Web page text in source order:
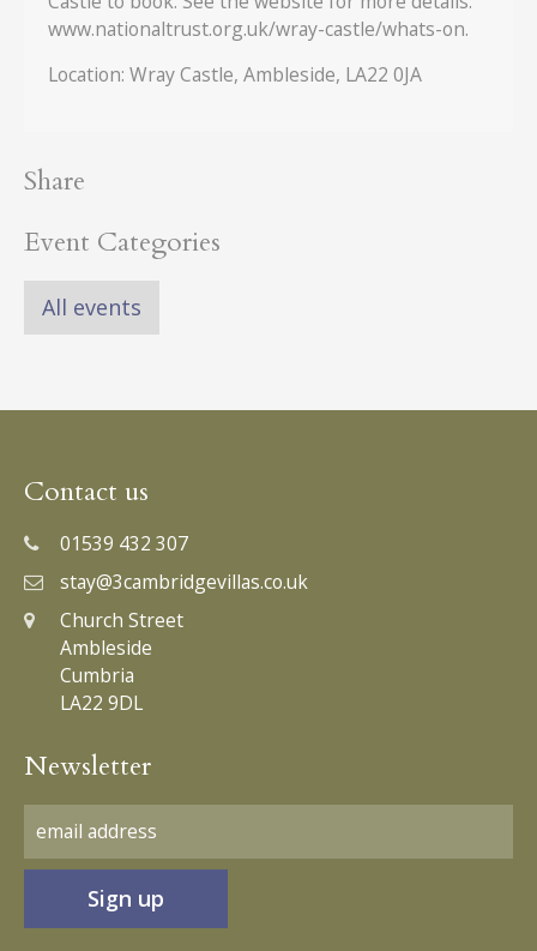
www.nationaltrust.org.uk/wray-castle/whats-on.
Location: Wray Castle, Ambleside, LA22 0JA
Share
Event Categories
All events
Contact us
01539 432 307
stay@3cambridgevillas.co.uk
Church Street
Ambleside
Cumbria
LA22 9DL
Newsletter